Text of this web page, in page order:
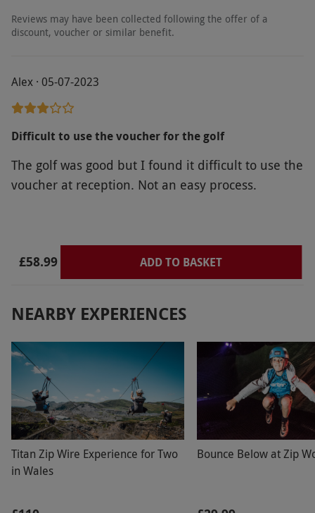
Reviews may have been collected following the offer of a
discount, voucher or similar benefit.
Alex · 05-07-2023
Difficult to use the voucher for the golf
The golf was good but I found it difficult to use the
voucher at reception. Not an easy process.
£58.99 ADD TO BASKET
NEARBY EXPERIENCES
Titan Zip Wire Experience for Two
in Wales
Bounce Below at Zip